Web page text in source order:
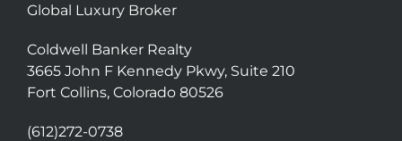
Global Luxury Broker
Coldwell Banker Realty
3665 John F Kennedy Pkwy, Suite 210
Fort Collins, Colorado 80526
(612)272-0738